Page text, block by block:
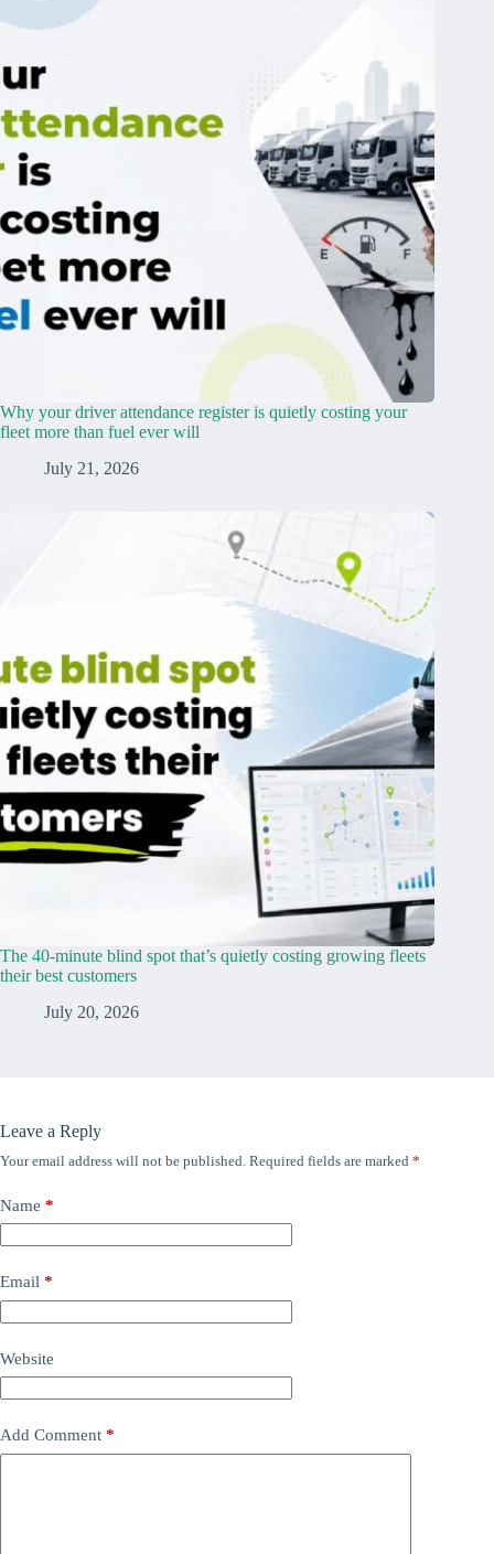
Why your driver attendance register is quietly costing your
fleet more than fuel ever will
July 21, 2026
The 40-minute blind spot that’s quietly costing growing fleets
their best customers
July 20, 2026
Leave a Reply
Your email address will not be published. Required fields are marked *
Name *
Email *
Website
Add Comment *